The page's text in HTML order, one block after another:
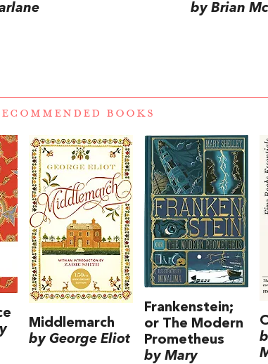
by Brian
BOOKS
Middlemarch
by George Eliot
Frankenstein;
or The Modern
Prometheus
by Mary